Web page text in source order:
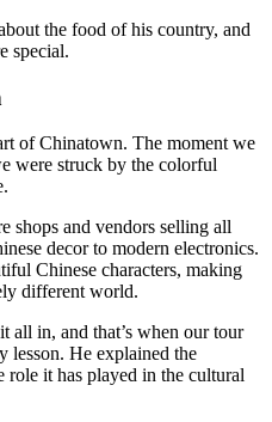
the food of his country, and
special.
of Chinatown. The moment we
were struck by the colorful
shops and vendors selling all
decor to modern electronics.
Chinese characters, making
different world.
all in, and that’s when our tour
lesson. He explained the
it has played in the cultural